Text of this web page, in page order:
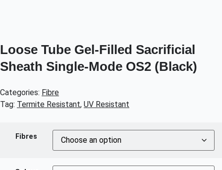
Loose Tube Gel-Filled Sacrificial
Sheath Single-Mode OS2 (Black)
Categories: Fibre
Tag: Termite Resistant, UV Resistant
Fibres